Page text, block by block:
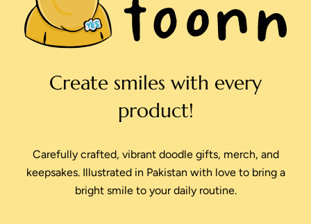
Create smiles with every
product!
Carefully crafted, vibrant doodle gifts, merch, and
keepsakes. Illustrated in Pakistan with love to bring a
bright smile to your daily routine.